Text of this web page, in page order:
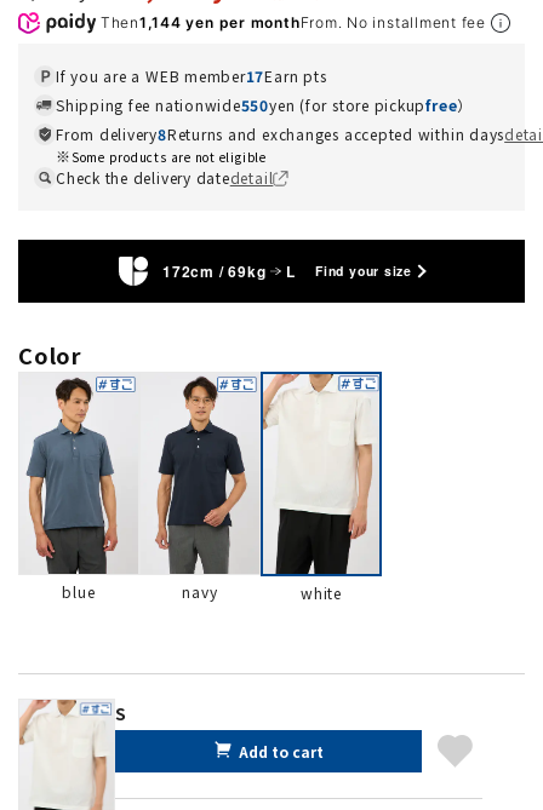
Then1,144 yen per monthFrom. No installment fee
If you are a WEB member17Earn pts
Shipping fee nationwide550yen (for store pickupfree）
From delivery8Returns and exchanges accepted within days
Some products are not eligible
Check the delivery datedetail
172cm / 69kg L Find your size
Color
blue navy white
S
Add to cart